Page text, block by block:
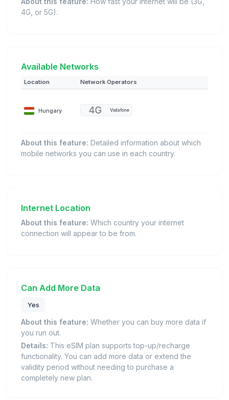
4G, or 5G).
Available Networks
Location Network Operators
Hungary Vodafone
About this feature: Detailed information about which
mobile networks you can use in each country.
Internet Location
About this feature: Which country your internet
connection will appear to be from.
Can Add More Data
Yes
About this feature: Whether you can buy more data if
you run out.
Details: This eSIM plan supports top-up/recharge
functionality. You can add more data or extend the
validity period without needing to purchase a
completely new plan.